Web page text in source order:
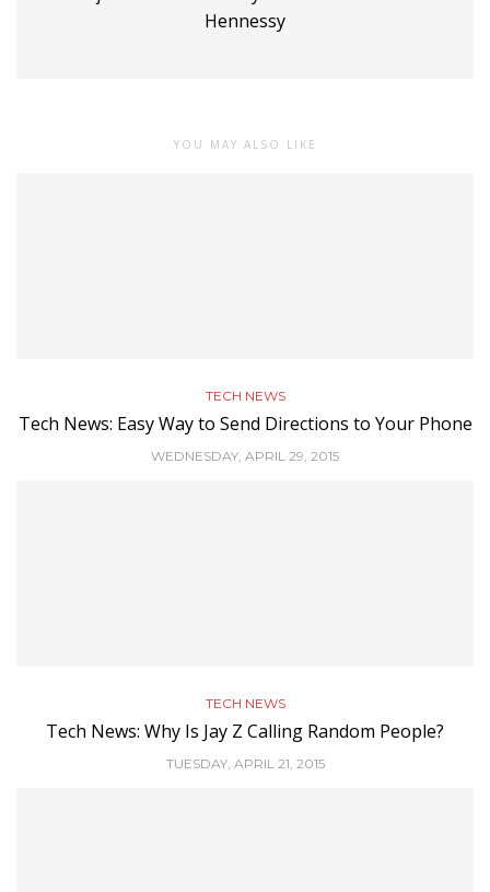
Hennessy
YOU MAY ALSO LIKE
TECH NEWS
Tech News: Easy Way to Send Directions to Your Phone
WEDNESDAY, APRIL 29, 2015
TECH NEWS
Tech News: Why Is Jay Z Calling Random People?
TUESDAY, APRIL 21, 2015